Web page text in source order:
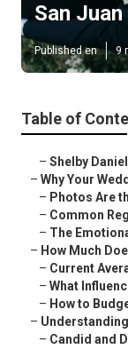
San
Published en 9
Table of
– Shelby
– Why Your
– Photos Are
– Common
– The
– How Much
– Current
– What
– How to
–
– Candid and